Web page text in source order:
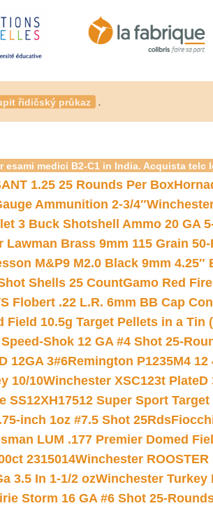
řidičský průkaz .
esami medici B2-C1 in India. Acquista
1.25 25 Rounds Per Box
Ammunition 2-3/4″
3 Buck Shotshell Ammo 20 GA
Lawman Brass 9mm 115 Grain
M&P9 M2.0 Black 9mm
Shells 25 CountGamo Red
Flobert .22 L.R. 6mm BB Cap
Field 10.5g Target Pellets in a Tin
Shok 12 GA #4 Shot 25-
12GA 3#6Remington P1235M4 12
10/10Winchester XSC123t PlateD
SS12XH17512 Super Sport
inch 1oz #7.5 Shot 25Rds
LUM .177 Premier Domed
2315014Winchester ROOSTER
3.5 In 1-1/2 ozWinchester Turkey
Storm 16 GA #6 Shot 25-